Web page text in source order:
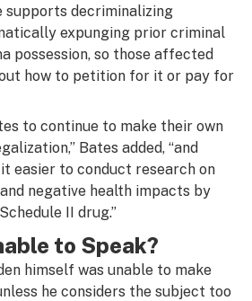
supports decriminalizing
expunging prior criminal
possession, so those affected
how to petition for it or pay for
to continue to make their own
Bates added, “and
easier to conduct research on
negative health impacts by
II drug.”
to Speak?
himself was unable to make
he considers the subject too